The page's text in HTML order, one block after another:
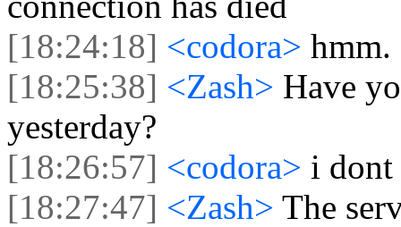
[18:24:18] <codora> hmm.
[18:25:38] <Zash> Have
yesterday?
[18:26:57] <codora> i
[18:27:47] <Zash> The